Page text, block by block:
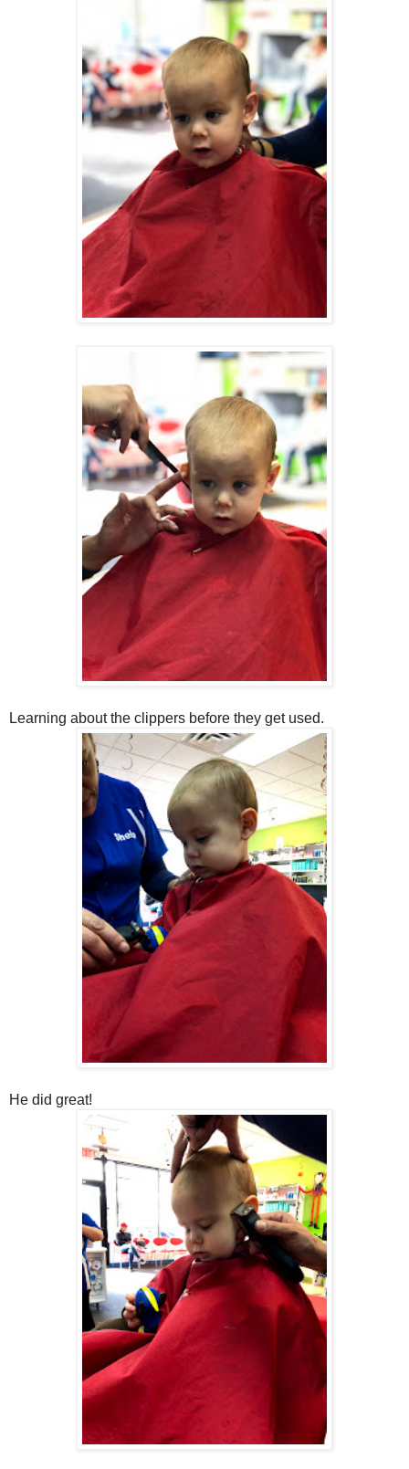
Learning about the clippers before they get used.
He did great!